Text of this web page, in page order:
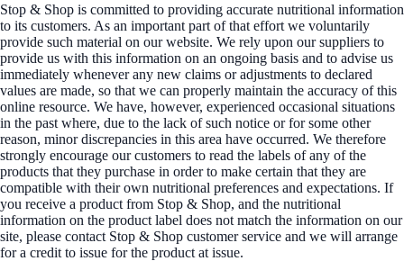
Stop & Shop is committed to providing accurate nutritional information
to its customers. As an important part of that effort we voluntarily
provide such material on our website. We rely upon our suppliers to
provide us with this information on an ongoing basis and to advise us
immediately whenever any new claims or adjustments to declared
values are made, so that we can properly maintain the accuracy of this
online resource. We have, however, experienced occasional situations
in the past where, due to the lack of such notice or for some other
reason, minor discrepancies in this area have occurred. We therefore
strongly encourage our customers to read the labels of any of the
products that they purchase in order to make certain that they are
compatible with their own nutritional preferences and expectations. If
you receive a product from Stop & Shop, and the nutritional
information on the product label does not match the information on our
site, please contact Stop & Shop customer service and we will arrange
for a credit to issue for the product at issue.